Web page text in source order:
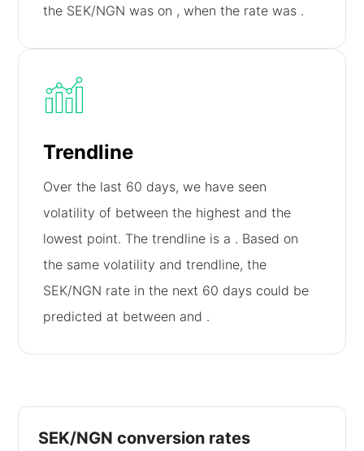
the SEK/NGN was on , when the rate was .
Trendline
Over the last 60 days, we have seen
volatility of between the highest and the
lowest point. The trendline is a . Based on
the same volatility and trendline, the
SEK/NGN rate in the next 60 days could be
predicted at between and .
SEK/NGN conversion rates